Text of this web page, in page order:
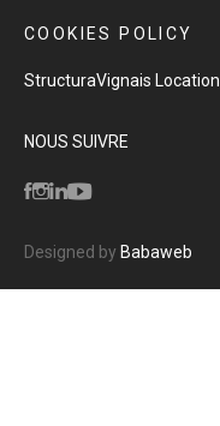
COOKIES POLICY
StructuraVignais Location
NOUS SUIVRE
Designed by Babaweb